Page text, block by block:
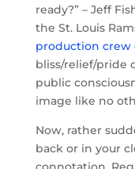
ready?” – Jeff
the St. Louis
production crew
bliss/relief/pride
public
image like no
Now, rather
back or in your